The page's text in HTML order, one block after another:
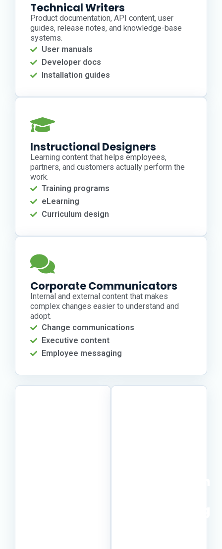
Technical Writers
Product documentation, API content, user
guides, release notes, and knowledge-base
systems.
User manuals
Developer docs
Installation guides
Instructional Designers
Learning content that helps employees,
partners, and customers actually perform the
work.
Training programs
eLearning
Curriculum design
Corporate Communicators
Internal and external content that makes
complex changes easier to understand and
adopt.
Change communications
Executive content
Employee messaging
momentum
overloading